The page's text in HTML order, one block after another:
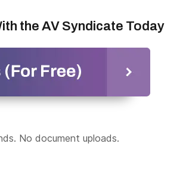
the AV Syndicate Today
No document uploads.